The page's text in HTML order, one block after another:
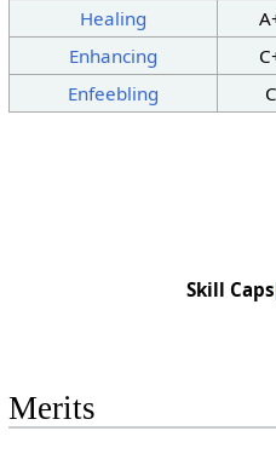
Healing
Enhancing
Enfeebling
C
Skill Caps
Merits